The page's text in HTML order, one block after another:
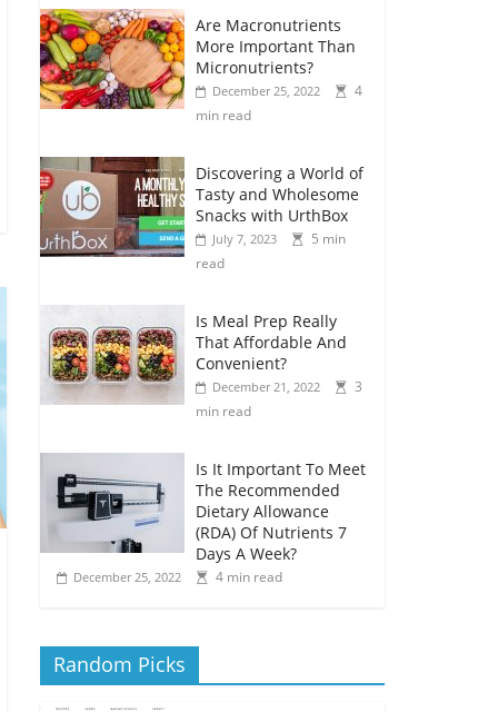
Are Macronutrients
More Important Than
Micronutrients?
December 25, 2022
4
min read
Discovering a World of
Tasty and Wholesome
Snacks with UrthBox
July 7, 2023
5 min
read
Is Meal Prep Really
That Affordable And
Convenient?
December 21, 2022
3
min read
Is It Important To Meet
The Recommended
Dietary Allowance
(RDA) Of Nutrients 7
Days A Week?
December 25, 2022 4 min read
Random Picks